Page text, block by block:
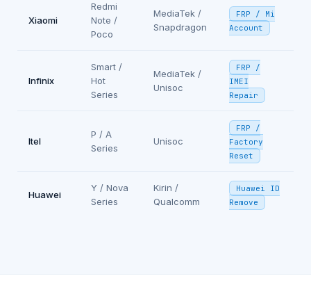
Xiaomi
Redmi
Note /
Poco
MediaTek /
Snapdragon
FRP / Mi
Account
Infinix
Smart /
Hot
Series
MediaTek /
Unisoc
FRP /
IMEI
Repair
Itel
P / A
Series
Unisoc
FRP /
Factory
Reset
Huawei
Y / Nova
Series
Kirin /
Qualcomm
Huawei ID
Remove